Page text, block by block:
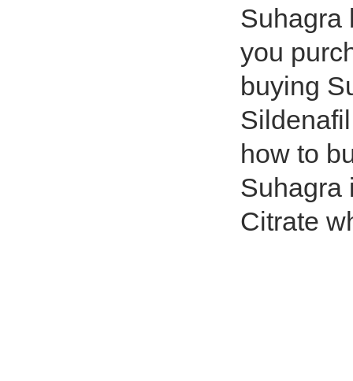
Suhagra
you
buying
how to
Suhagra
Citrate